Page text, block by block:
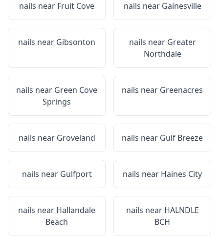
nails near Fruit Cove nails near Gainesville
nails near Gibsonton nails near Greater
Northdale
nails near Green Cove
Springs
nails near Greenacres
nails near Groveland nails near Gulf Breeze
nails near Gulfport nails near Haines City
nails near Hallandale
Beach
nails near HALNDLE
BCH